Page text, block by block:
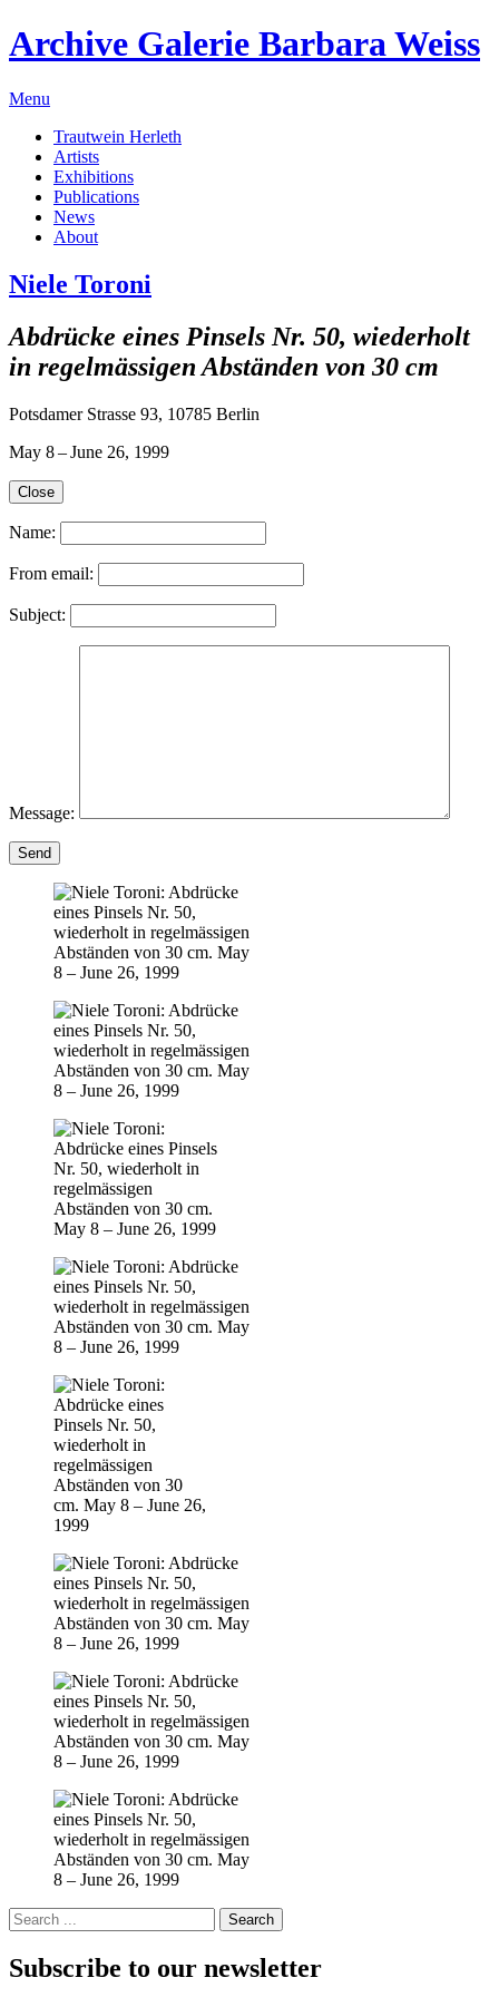
Archive Galerie Barbara Weiss
Menu
Trautwein Herleth
Artists
Exhibitions
Publications
News
About
Niele Toroni
Abdrücke eines Pinsels Nr. 50, wiederholt
in regelmässigen Abständen von 30 cm
Potsdamer Strasse 93, 10785 Berlin
May 8 – June 26, 1999
Close
Name:
From email:
Subject:
Message:
Send
Subscribe to our newsletter